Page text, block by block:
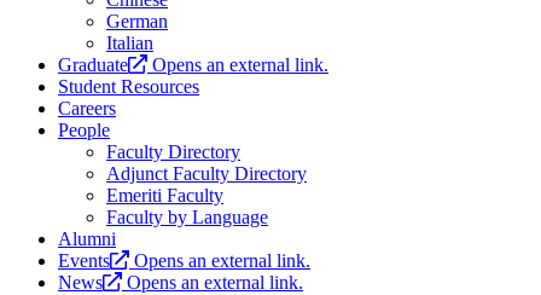
German
Italian
Graduate
Opens an external link.
Student Resources
Careers
People
Faculty Directory
Adjunct Faculty Directory
Emeriti Faculty
Faculty by Language
Alumni
Events
Opens an external link.
News
Opens an external link.